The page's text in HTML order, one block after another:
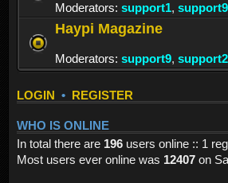
Moderators: support1, support9
Haypi Magazine
Moderators: support9, support2
LOGIN • REGISTER
WHO IS ONLINE
In total there are 196 users online :: 1
Most users ever online was 12407 on